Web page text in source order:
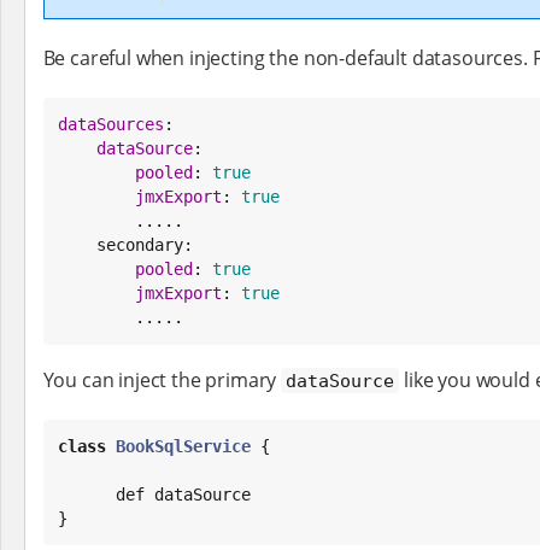
Be careful when injecting the non-default datasources.
dataSources :
dataSource:
pooled : true
jmxExport : true
pooled : true
jmxExport : true
        .....
You can inject the primary dataSource like you would
class BookSqlService {
}